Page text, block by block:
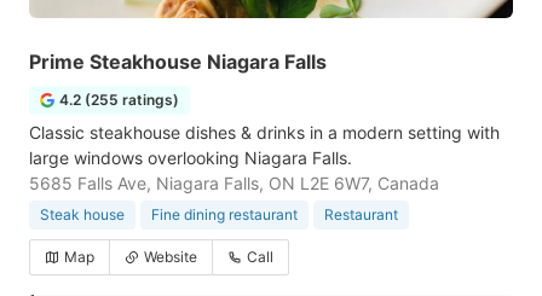
Prime Steakhouse Niagara Falls
4.2 (255 ratings)
Classic steakhouse dishes & drinks in a modern setting with
large windows overlooking Niagara Falls.
5685 Falls Ave, Niagara Falls, ON L2E 6W7, Canada
Steak house Fine dining restaurant Restaurant
Map Website Call